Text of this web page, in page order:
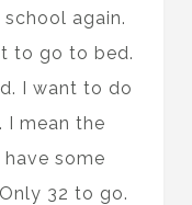
again.
to go to bed.
I want to do
I mean the
some
32 to go.